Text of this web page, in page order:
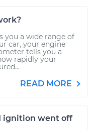
you a wide range of
car, your engine
tells you a
rapidly your
READ MORE
ignition went off